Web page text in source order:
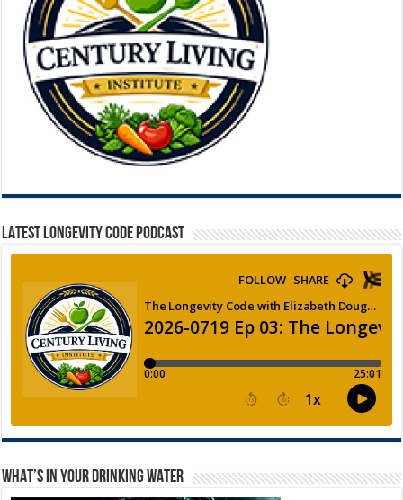
LATEST LONGEVITY CODE PODCAST
WHAT’S IN YOUR DRINKING WATER